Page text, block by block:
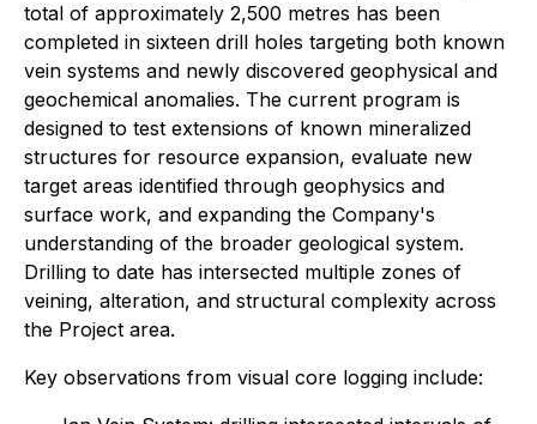
total of approximately 2,500 metres has been
completed in sixteen drill holes targeting both known
vein systems and newly discovered geophysical and
geochemical anomalies. The current program is
designed to test extensions of known mineralized
structures for resource expansion, evaluate new
target areas identified through geophysics and
surface work, and expanding the Company's
understanding of the broader geological system.
Drilling to date has intersected multiple zones of
veining, alteration, and structural complexity across
the Project area.
Key observations from visual core logging include: